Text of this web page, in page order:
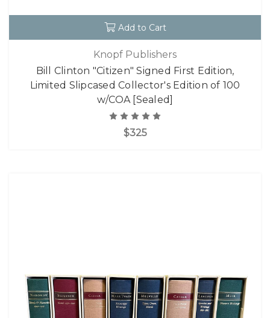
Add to Cart
Knopf Publishers
Bill Clinton "Citizen" Signed First Edition,
Limited Slipcased Collector's Edition of 100
w/COA [Sealed]
$325